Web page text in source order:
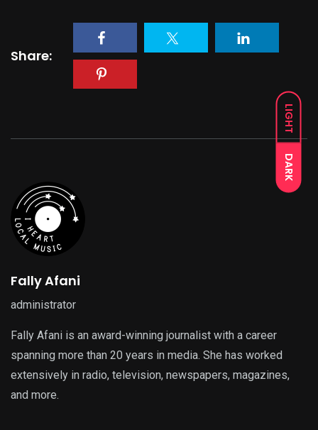
LIGHT
DARK
Share:
Fally Afani
administrator
Fally Afani is an award-winning journalist with a career
spanning more than 20 years in media. She has worked
extensively in radio, television, newspapers, magazines,
and more.